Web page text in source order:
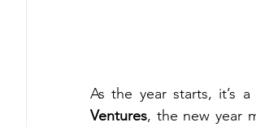
As the year starts, it’s
Ventures, the new year